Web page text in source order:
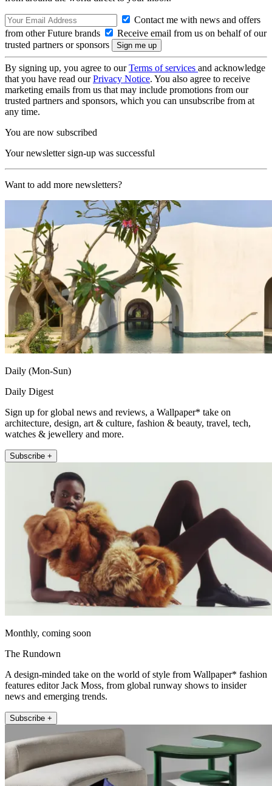
Contact me with news and offers
from other Future brands
Receive email from us on behalf of our
trusted partners or sponsors
By signing up, you agree to ourTerms of services and acknowledge
that you have read ourPrivacy Notice. You also agree to receive
marketing emails from us that may include promotions from our
trusted partners and sponsors, which you can unsubscribe from at
any time.
You are now subscribed
Your newsletter sign-up was successful
Want to add more newsletters?
Daily (Mon-Sun)
Daily Digest
Sign up for global news and reviews, a Wallpaper* take on
architecture, design, art & culture, fashion & beauty, travel, tech,
watches & jewellery and more.
Subscribe +
Monthly, coming soon
The Rundown
A design-minded take on the world of style from Wallpaper* fashion
features editor Jack Moss, from global runway shows to insider
news and emerging trends.
Subscribe +